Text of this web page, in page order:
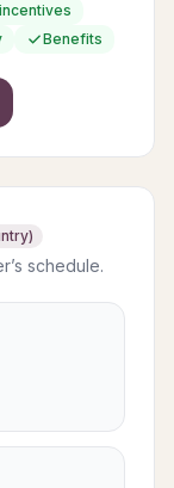
Benefits
schedule.